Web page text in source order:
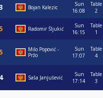
Bojan Kalezic
Sun
16:08
Table
2
Radomir Šljukić
Sun
16:15
Table
1
Milo Popović -
Pržo
Sun
17:07
Table
4
Saša Janjušević
Sun
17:14
Table
3